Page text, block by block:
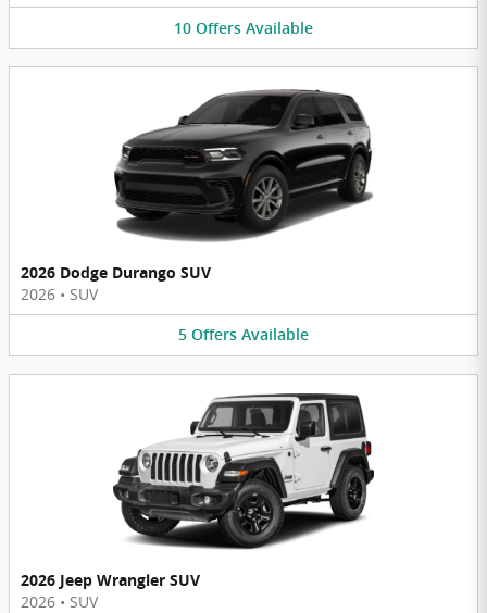
10 Offers Available
2026 Dodge Durango SUV
2026 • SUV
5 Offers Available
2026 Jeep Wrangler SUV
2026 • SUV